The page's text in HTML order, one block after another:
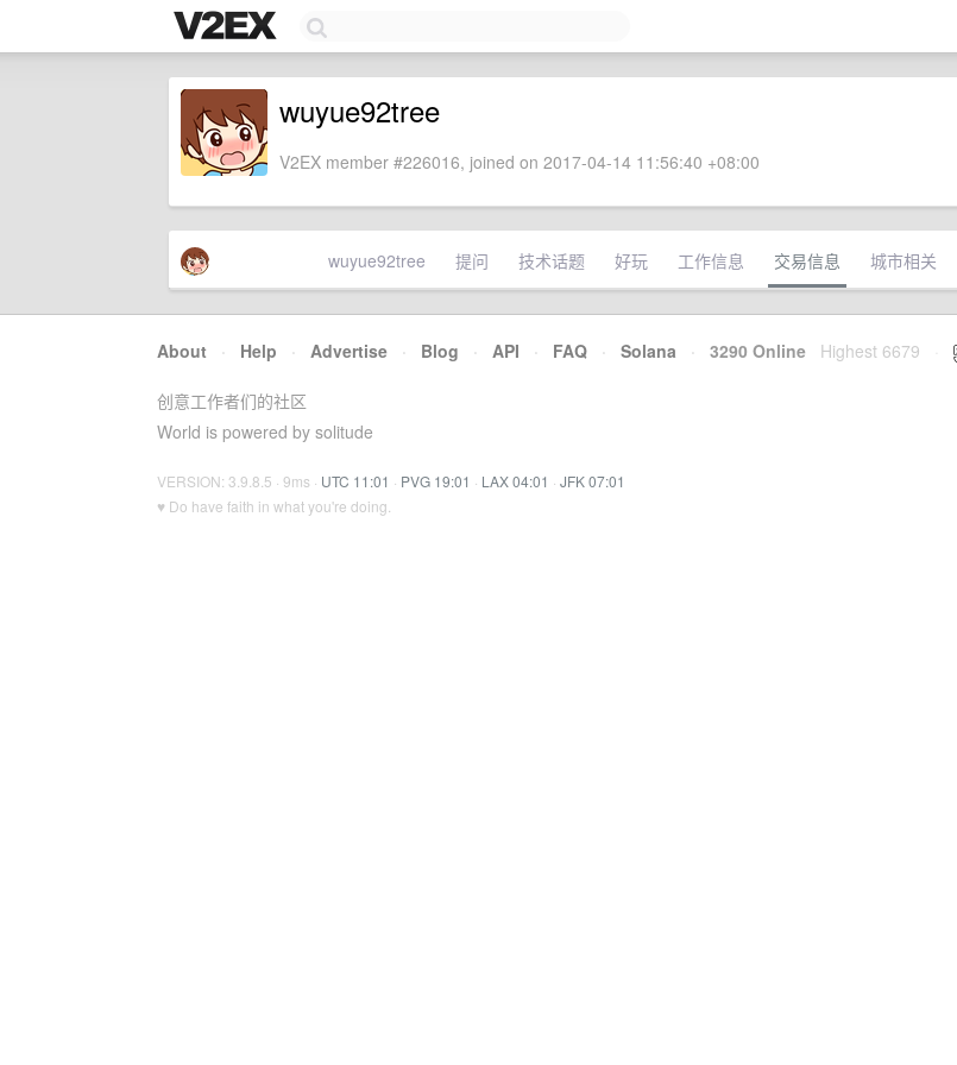
wuyue92tree
V2EX member #226016, joined on 2017-04-14 11:56:40 +08:00
wuyue92tree 提问 技术话题 好玩 工作信息 交易信息 城市相关
About · Help · Advertise · Blog · API · FAQ · Solana · 3290 Online Highest 6679
创意工作者们的社区
World is powered by solitude
VERSION: 3.9.8.5 · 9ms · UTC 11:01 · PVG 19:01 · LAX 04:01 · JFK 07:01
♥ Do have faith in what you're doing.